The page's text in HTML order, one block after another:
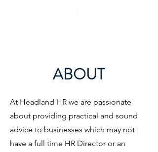
ABOUT
At Headland HR we are passionate
about providing practical and sound
advice to businesses which may not
have a full time HR Director or an